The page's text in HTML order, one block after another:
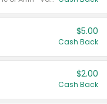
$5.00
Cash Back
$2.00
Cash Back